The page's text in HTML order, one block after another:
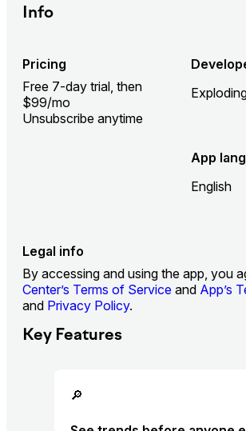
Info
Pricing
Free 7-day trial, then
$99/mo
Unsubscribe anytime
App
English
Legal info
By accessing and using the app, you
Center’s Terms of Service and App’s
and Privacy Policy.
Key Features
🔎